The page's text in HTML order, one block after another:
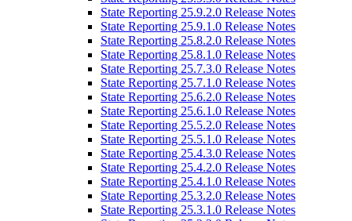
State Reporting 25.9.2.0 Release Notes
State Reporting 25.9.1.0 Release Notes
State Reporting 25.8.2.0 Release Notes
State Reporting 25.8.1.0 Release Notes
State Reporting 25.7.3.0 Release Notes
State Reporting 25.7.1.0 Release Notes
State Reporting 25.6.2.0 Release Notes
State Reporting 25.6.1.0 Release Notes
State Reporting 25.5.2.0 Release Notes
State Reporting 25.5.1.0 Release Notes
State Reporting 25.4.3.0 Release Notes
State Reporting 25.4.2.0 Release Notes
State Reporting 25.4.1.0 Release Notes
State Reporting 25.3.2.0 Release Notes
State Reporting 25.3.1.0 Release Notes